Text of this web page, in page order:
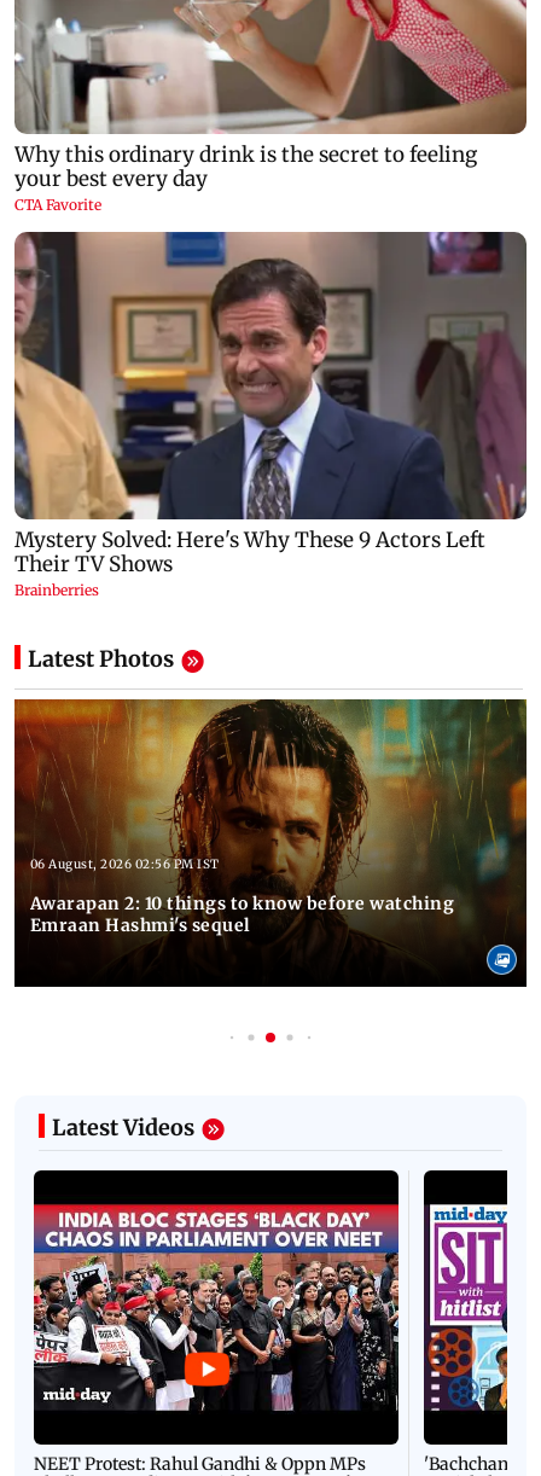
Latest Photos
06 August, 2026 02:56 PM IST
Awarapan 2: 10 things to know before watching
Emraan Hashmi's sequel
Latest Videos
NEET Protest: Rahul Gandhi & Oppn MPs
'Bachchan